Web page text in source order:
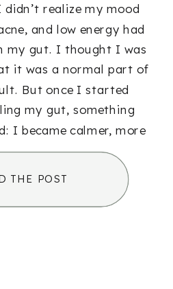
THE POST
realize my mood
and low energy had
my gut. I thought I was
it was a normal part of
But once I started
my gut, something
I became calmer, more
[…]